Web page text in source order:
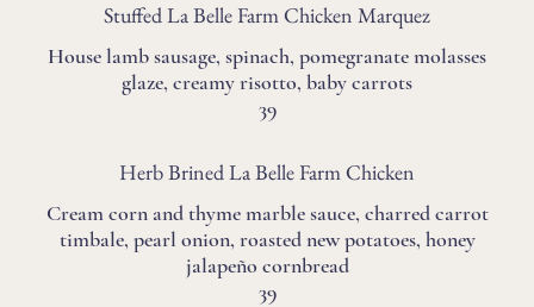
Stuffed La Belle Farm Chicken Marquez
House lamb sausage, spinach, pomegranate molasses
glaze, creamy risotto, baby carrots
39
Herb Brined La Belle Farm Chicken
Cream corn and thyme marble sauce, charred carrot
timbale, pearl onion, roasted new potatoes, honey
jalapeño cornbread
39